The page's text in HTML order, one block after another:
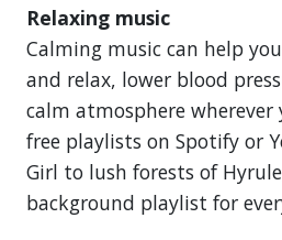
Relaxing music
Calming music can help
and relax, lower blood
calm atmosphere wherever
free playlists on Spotify or
Girl to lush forests of
background playlist for